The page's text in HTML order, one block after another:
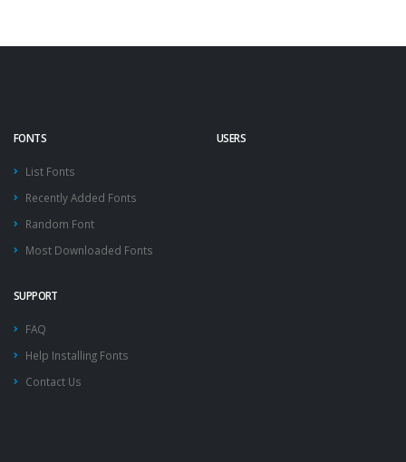
FONTS
List Fonts
Recently Added Fonts
Random Font
Most Downloaded Fonts
USERS
SUPPORT
FAQ
Help Installing Fonts
Contact Us